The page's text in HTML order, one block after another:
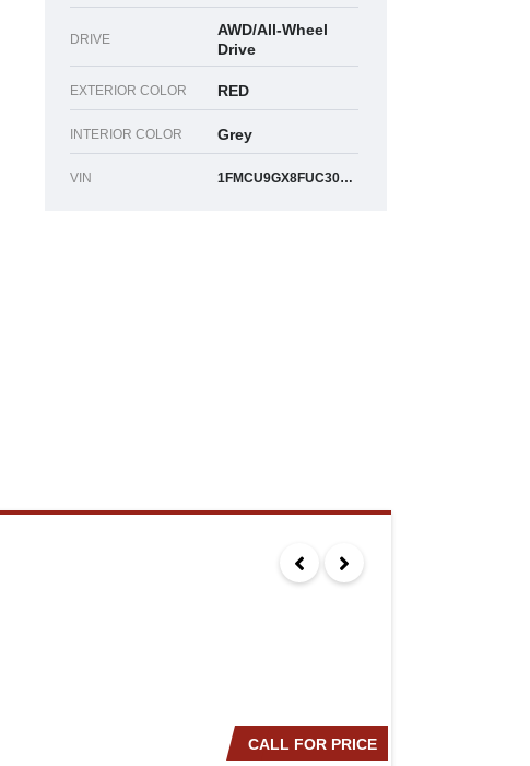
DRIVE
AWD/All-Wheel
Drive
EXTERIOR COLOR RED
INTERIOR COLOR Grey
VIN 1FMCU9GX8FUC30262
CALL FOR PRICE